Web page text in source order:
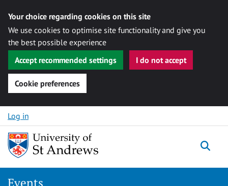
Your choice regarding cookies on this site
We use cookies to optimise site functionality and give you
the best possible experience
Accept recommended settings
I do not accept
Cookie preferences
Skip to content
Log in
Events